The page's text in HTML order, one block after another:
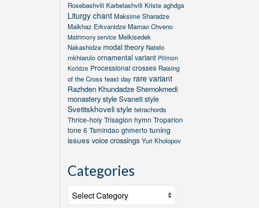
Rosebashvili Karbelashvili Kriste aghdga
Liturgy chant Maksime Sharadze
Malkhaz Erkvanidze Mamao Chveno
Matrimony service Melkisedek
Nakashidze modal theory Natelo
mkhiarulo ornamental variant Pilimon
Koridze Processional crosses Raising
of the Cross feast day rare variant
Razhden Khundadze Shemokmedi
monastery style Svaneti style
Svetitskhoveli style tetrachords
Thrice-holy Trisagion hymn Troparion
tone 6 Tsmindao ghmerto tuning
issues voice crossings Yuri Kholopov
Categories
Categories